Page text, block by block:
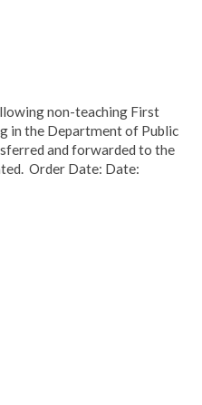
non-teaching First
in the Department of Public
and forwarded to the
Order Date: Date: